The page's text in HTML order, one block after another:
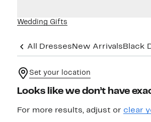
Wedding Gifts
All Dresses New Arrivals Black
Set your location
Looks like we don’t have
For more results, adjust or clear